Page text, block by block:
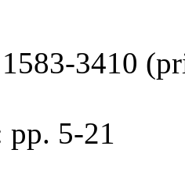
3410
5-21